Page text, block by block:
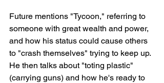
Future mentions "Tycoon," referring to
someone with great wealth and power,
and how his status could cause others
to "crash themselves" trying to keep up.
He then talks about "toting plastic"
(carrying guns) and how he's ready to